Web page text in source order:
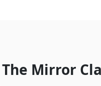
The Mirror